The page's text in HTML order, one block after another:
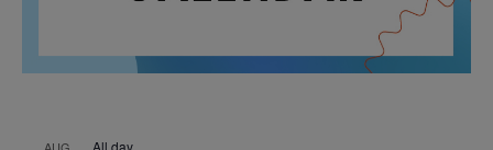
All day